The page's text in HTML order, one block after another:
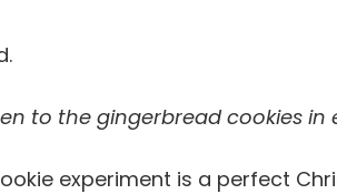
to the gingerbread cookies in